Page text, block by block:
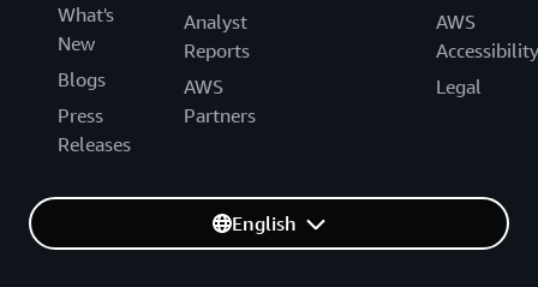
What's
New
Blogs
Press
Releases
Analyst
Reports
AWS
Partners
AWS
Accessibility
Legal
English